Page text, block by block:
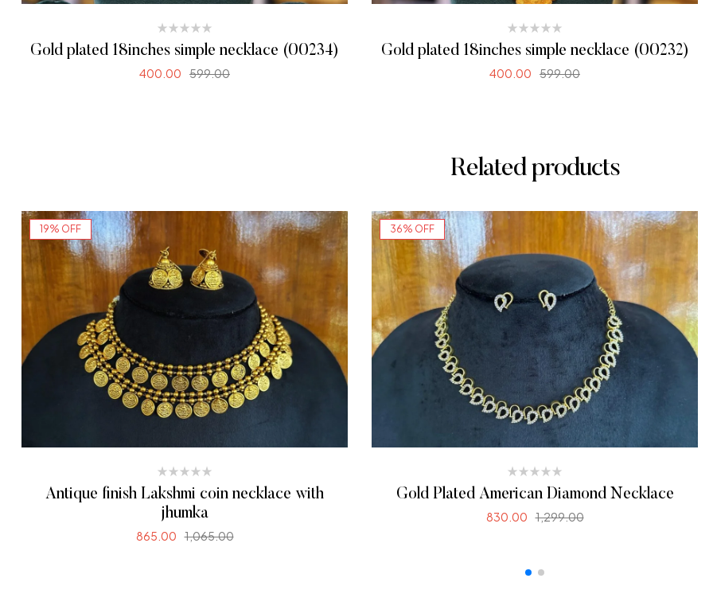
Gold plated 18inches simple necklace (00234)
599.00
400.00
Gold plated 18inches simple necklace (00232)
599.00
400.00
Related products
19% OFF
Antique finish Lakshmi coin necklace with
jhumka
1,065.00
865.00
36% OFF
Gold Plated American Diamond Necklace
1,299.00
830.00